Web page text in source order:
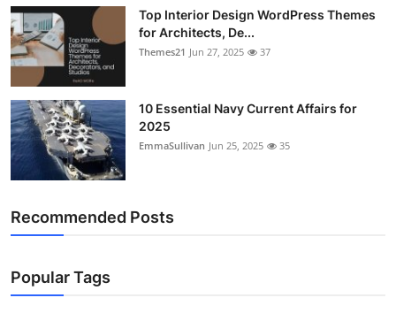
Top 10
How To
Support Number
Top Interior Design WordPress Themes
for Architects, De...
Themes21 Jun 27, 2025 37
10 Essential Navy Current Affairs for
2025
EmmaSullivan Jun 25, 2025 35
Recommended Posts
Popular Tags